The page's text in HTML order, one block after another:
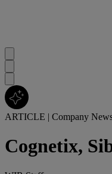
ARTICLE | Company
Cognetix,